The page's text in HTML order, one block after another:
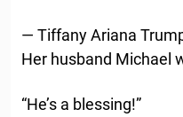
— Tiffany Ariana
Her husband Michael
“He’s a blessing!”